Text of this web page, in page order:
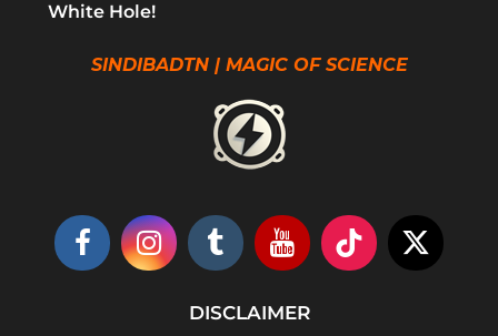
White Hole!
SINDIBADTN | MAGIC OF SCIENCE
DISCLAIMER